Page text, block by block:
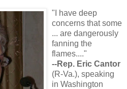
"I have deep
concerns that some
... are dangerously
fanning the
flames...."
--Rep. Eric Cantor
(R-Va.), speaking
in Washington